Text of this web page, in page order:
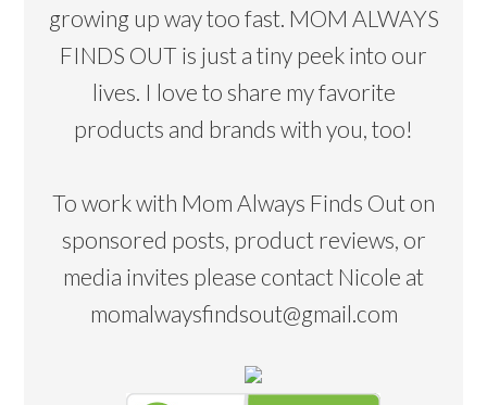
growing up way too fast. MOM ALWAYS
FINDS OUT is just a tiny peek into our
lives. I love to share my favorite
products and brands with you, too!
To work with Mom Always Finds Out on
sponsored posts, product reviews, or
media invites please contact Nicole at
momalwaysfindsout@gmail.com